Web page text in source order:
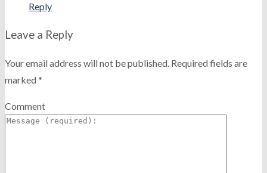
Reply
Leave a Reply
Your email address will not be published. Required fields are
marked*
Comment